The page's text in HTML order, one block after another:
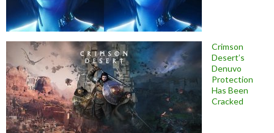
Crimson
Desert’s
Denuvo
Protection
Has Been
Cracked